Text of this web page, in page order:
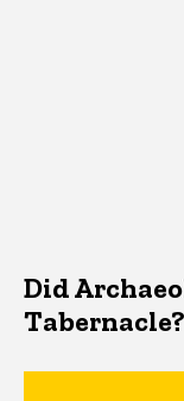
Did
Tabernacle?